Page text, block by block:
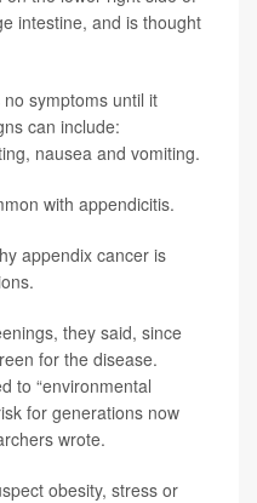
intestine, and is thought
symptoms until it
can include:
nausea and vomiting.
with appendicitis.
appendix cancer is
they said, since
for the disease.
to “environmental
for generations now
wrote.
obesity, stress or